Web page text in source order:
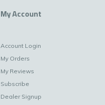
My Account
Account Login
My Orders
My Reviews
Subscribe
Dealer Signup